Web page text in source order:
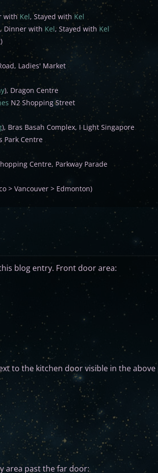
with Kel, Stayed withKel
Dinner with Kel, Stayed with Kel
Ladies' Market
), Dragon Centre
N2 Shopping Street
), Bras Basah Complex, I Light Singapore
Park Centre
Centre, Parkway Parade
> Vancouver > Edmonton)
blog entry. Front door area:
to the kitchen door visible in the
area past the far door: